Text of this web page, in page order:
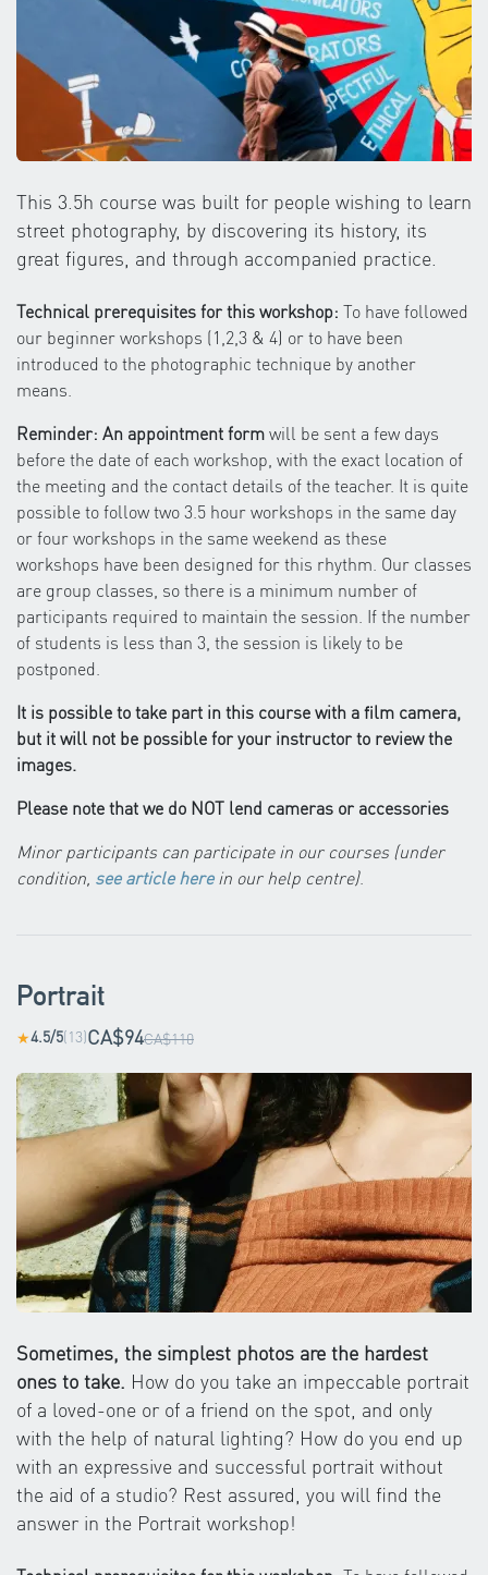
This 3.5h course was built for people wishing to learn
street photography, by discovering its history, its
great figures, and through accompanied practice.
Technical prerequisites for this workshop: To have followed
our beginner workshops (1,2,3 & 4) or to have been
introduced to the photographic technique by another
means.
Reminder: An appointment formwill be sent a few days
before the date of each workshop, with the exact location of
the meeting and the contact details of the teacher. It is quite
possible to follow two 3.5 hour workshops in the same day
or four workshops in the same weekend as these
workshops have been designed for this rhythm. Our classes
are group classes, so there is a minimum number of
participants required to maintain the session. If the number
of students is less than 3, the session is likely to be
postponed.
It is possible to take part in this course with a film camera,
but it will not be possible for your instructor to review the
images.
Please note that we do NOT lend cameras or accessories
Minor participants can participate in our courses (under
condition, see article herein our help centre).
Portrait
★4.5/5(13)CA$94CA$110
Sometimes, the simplest photos are the hardest
ones to take. How do you take an impeccable portrait
of a loved-one or of a friend on the spot, and only
with the help of natural lighting? How do you end up
with an expressive and successful portrait without
the aid of a studio? Rest assured, you will find the
answer in the Portrait workshop!